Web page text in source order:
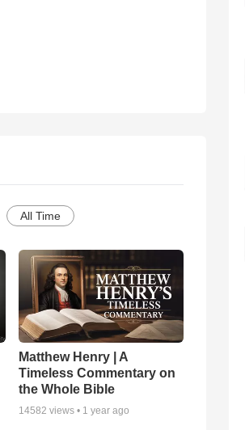
All Time
Matthew Henry | A
Timeless Commentary on
the Whole Bible
14582 views • 1 year ago